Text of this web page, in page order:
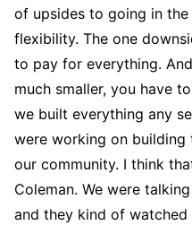
of upsides to going in
flexibility. The one
to pay for everything.
much smaller, you have
we built everything any
were working on
our community. I think
Coleman. We were
and they kind of